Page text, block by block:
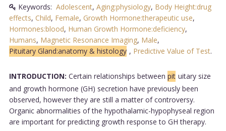
Keywords: Adolescent, Aging:physiology, Body Height:drug
effects, Child, Female, Growth Hormone:therapeutic use,
Hormones:blood, Human Growth Hormone:deficiency,
Humans, Magnetic Resonance Imaging, Male,
Pituitary Gland:anatomy & histology , Predictive Value of Test.
INTRODUCTION: Certain relationships between pit uitary size
and growth hormone (GH) secretion have previously been
observed, however they are still a matter of controversy.
Organic abnormalities of the hypothalamic-hypophyseal region
are important for predicting growth response to GH therapy.